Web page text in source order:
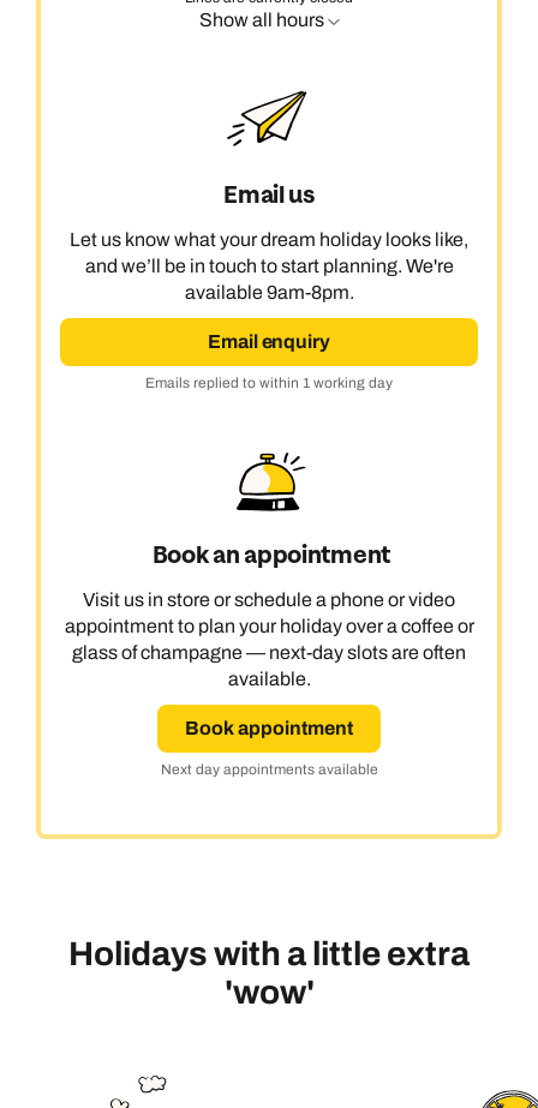
Show all hours
Email us
Let us know what your dream holiday looks like,
and we’ll be in touch to start planning. We're
available 9am-8pm.
Email enquiry
Emails replied to within 1 working day
Book an appointment
Visit us in store or schedule a phone or video
appointment to plan your holiday over a coffee or
glass of champagne — next-day slots are often
available.
Book appointment
Next day appointments available
Holidays with a little extra
'wow'